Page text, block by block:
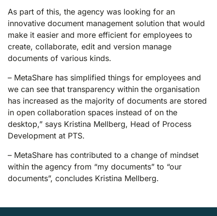
As part of this, the agency was looking for an
innovative document management solution that would
make it easier and more efficient for employees to
create, collaborate, edit and version manage
documents of various kinds.
– MetaShare has simplified things for employees and
we can see that transparency within the organisation
has increased as the majority of documents are stored
in open collaboration spaces instead of on the
desktop,” says Kristina Mellberg, Head of Process
Development at PTS.
– MetaShare has contributed to a change of mindset
within the agency from “my documents” to “our
documents”, concludes Kristina Mellberg.